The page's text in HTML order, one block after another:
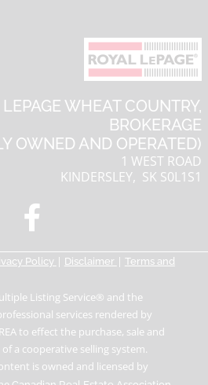
LEPAGE WHEAT COUNTRY,
BROKERAGE
OWNED AND OPERATED)
1 WEST ROAD
KINDERSLEY, SK S0L1S1
Policy | Disclaimer | Terms and
Listing Service® and the
services rendered by
to effect the purchase, sale and
a cooperative selling system.
is owned and licensed by